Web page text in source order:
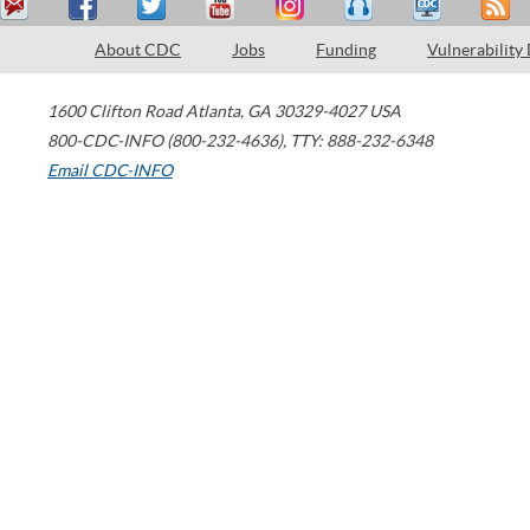
About CDC Jobs Funding Vulnerability
1600 Clifton Road Atlanta, GA 30329-4027 USA
800-CDC-INFO (800-232-4636), TTY: 888-232-6348
Email CDC-INFO